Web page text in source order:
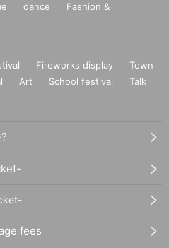
dance
Fashion &
Fireworks display
Town
Art School festival
Talk
fees